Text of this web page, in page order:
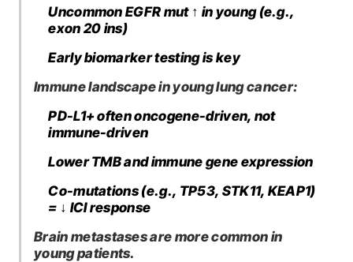
Uncommon EGFR mut ↑ in young (e.g.,
exon 20 ins)
Early biomarker testing is key
Immune landscape in young lung cancer:
PD-L1+ often oncogene-driven, not
immune-driven
Lower TMB and immune gene expression
Co-mutations (e.g., TP53, STK11, KEAP1)
= ↓ ICI response
Brain metastases are more common in
young patients.